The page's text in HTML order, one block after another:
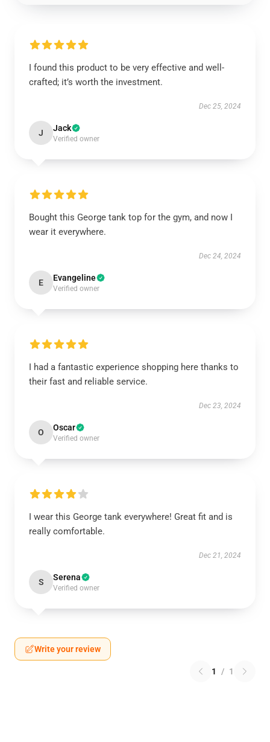
I found this product to be very effective and well-
crafted; it’s worth the investment.
Dec 25, 2024
J Jack
Verified owner
Bought this George tank top for the gym, and now I
wear it everywhere.
Dec 24, 2024
E Evangeline
Verified owner
I had a fantastic experience shopping here thanks to
their fast and reliable service.
Dec 23, 2024
O Oscar
Verified owner
I wear this George tank everywhere! Great fit and is
really comfortable.
Dec 21, 2024
S Serena
Verified owner
Write your review
1 / 1